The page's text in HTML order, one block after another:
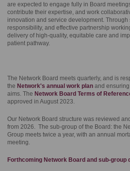
are expected to engage fully in Board
contribute their expertise, and work
innovation and service development. Through
responsibility, and effective partnership
delivery of high-quality, equitable care and
patient pathway.
The Network Board meets quarterly, and is
the Network's annual work plan and
aims. The Network Board Terms of
approved in August 2023.
Our Network Board structure was reviewed
from 2026. The sub-group of the Board: the
Group meets twice a year, with an annual
meeting.
Forthcoming Network Board and sub-group